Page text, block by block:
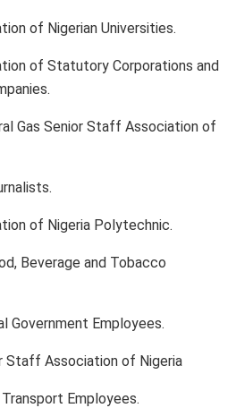
of Nigerian Universities.
of Statutory Corporations and
Gas Senior Staff Association of
of Nigeria Polytechnic.
Beverage and Tobacco
Government Employees.
Staff Association of Nigeria
Employees.